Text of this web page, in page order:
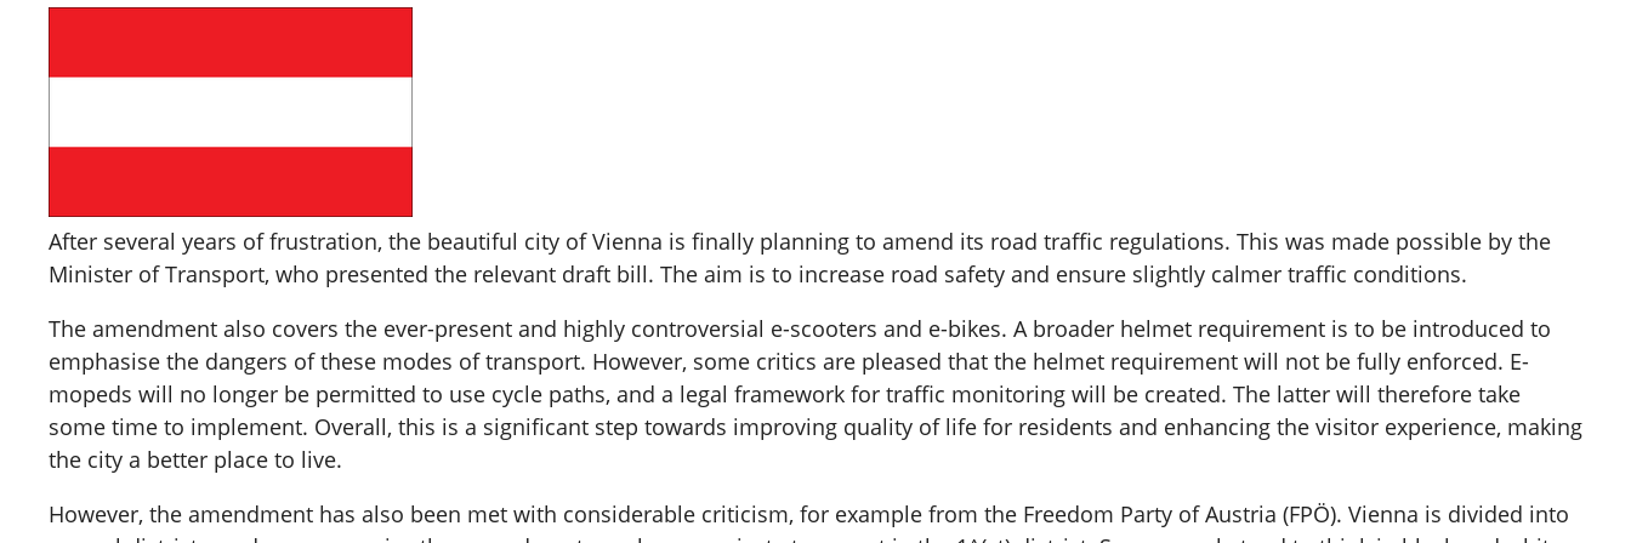
After several years of frustration, the beautiful city of Vienna is finally planning to amend its road traffic regulations. This was made possible by the
Minister of Transport, who presented the relevant draft bill. The aim is to increase road safety and ensure slightly calmer traffic conditions.
The amendment also covers the ever-present and highly controversial e-scooters and e-bikes. A broader helmet requirement is to be introduced to
emphasise the dangers of these modes of transport. However, some critics are pleased that the helmet requirement will not be fully enforced. E-
mopeds will no longer be permitted to use cycle paths, and a legal framework for traffic monitoring will be created. The latter will therefore take
some time to implement. Overall, this is a significant step towards improving quality of life for residents and enhancing the visitor experience, making
the city a better place to live.
However, the amendment has also been met with considerable criticism, for example from the Freedom Party of Austria (FPÖ). Vienna is divided into